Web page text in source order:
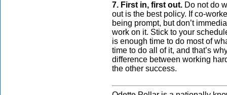
7. First in, first out. Do not do
out is the best policy. If co-
being prompt, but don’t
work on it. Stick to your
is enough time to do most of
time to do all of it, and that’s
difference between working
the other success.